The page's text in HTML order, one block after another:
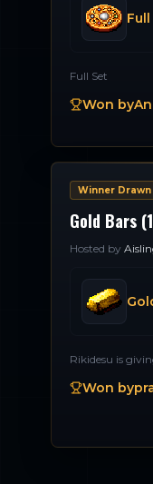
Full Set
Won by
Winner Drawn
Gold Bars
Hosted by
Rikidesu is
Won by